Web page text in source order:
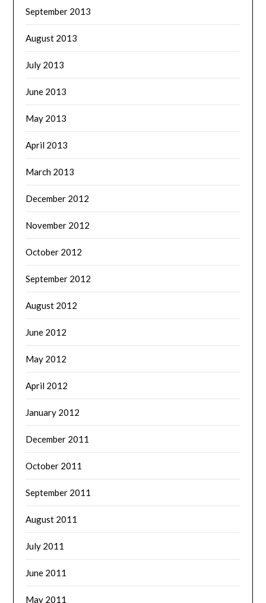
September 2013
August 2013
July 2013
June 2013
May 2013
April 2013
March 2013
December 2012
November 2012
October 2012
September 2012
August 2012
June 2012
May 2012
April 2012
January 2012
December 2011
October 2011
September 2011
August 2011
July 2011
June 2011
May 2011